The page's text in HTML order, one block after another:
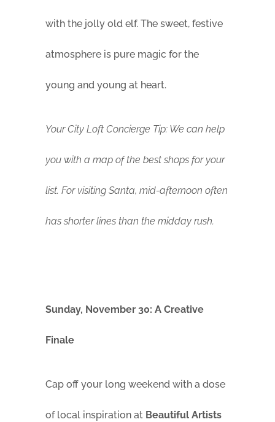
with the jolly old elf. The sweet, festive
atmosphere is pure magic for the
young and young at heart.
Your City Loft Concierge Tip: We can help
you with a map of the best shops for your
list. For visiting Santa, mid-afternoon often
has shorter lines than the midday rush.
Sunday, November 30: A Creative
Finale
Cap off your long weekend with a dose
of local inspiration at Beautiful Artists